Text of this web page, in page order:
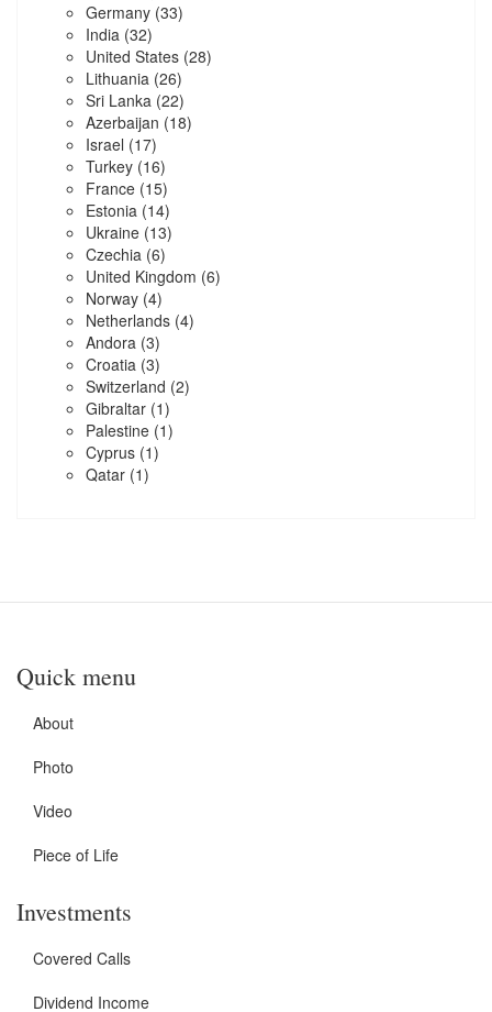
Germany (33)
India (32)
United States (28)
Lithuania (26)
Sri Lanka (22)
Azerbaijan (18)
Israel (17)
Turkey (16)
France (15)
Estonia (14)
Ukraine (13)
Czechia (6)
United Kingdom (6)
Norway (4)
Netherlands (4)
Andora (3)
Croatia (3)
Switzerland (2)
Gibraltar (1)
Palestine (1)
Cyprus (1)
Qatar (1)
Quick menu
About
Photo
Video
Piece of Life
Investments
Covered Calls
Dividend Income